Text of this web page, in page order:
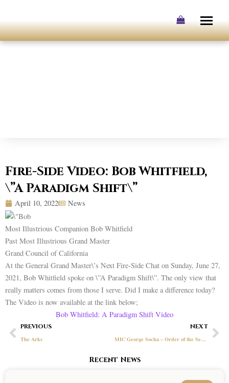
content
Fire-Side Video: Bob Whitfield,
\”A Paradigm Shift\”
April 10, 2022 News
Most Illustrious Companion Bob Whitfield
Past Most Illustrious Grand Master
Grand Council of California
At the General Grand Master\’s Next Fire-Side Chat on Sunday, June 27,
2021, Bob Whitfield spoke on \”A Paradigm Shift\”. The only view that
really matters comes from those I serve. Did I make a difference today?
The Video is now available at the link below;
Bob Whitfield: A Paradigm Shift Video
Prev
PREVIOUS
The Arks
NEXT
MIC George Socha – Order of the Secret Vault
Recent News